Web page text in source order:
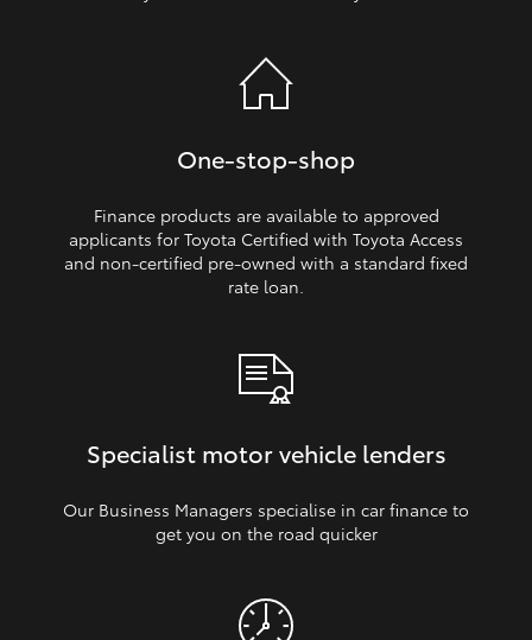
One‑stop‑shop
Finance products are available to approved
applicants for Toyota Certified with Toyota Access
and non‑certified pre‑owned with a standard fixed
rate loan.
Specialist motor vehicle lenders
Our Business Managers specialise in car finance to
get you on the road quicker